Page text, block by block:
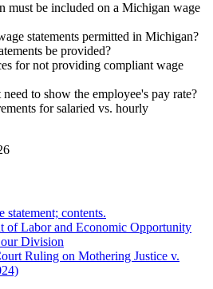
must be included on a Michigan wage
statements permitted in Michigan?
be provided?
for not providing compliant wage
to show the employee's pay rate?
for salaried vs. hourly
contents.
of Labor and Economic Opportunity
Division
Ruling on Mothering Justice v.